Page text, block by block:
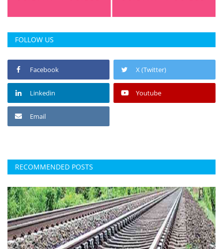
FOLLOW US
Facebook X (Twitter)
Linkedin Youtube
Email
RECOMMENDED POSTS